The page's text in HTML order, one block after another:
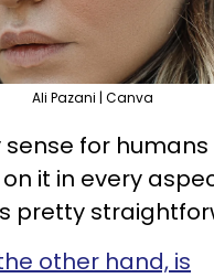
Ali Pazani | Canva
for humans
it in every
pretty
other hand, is